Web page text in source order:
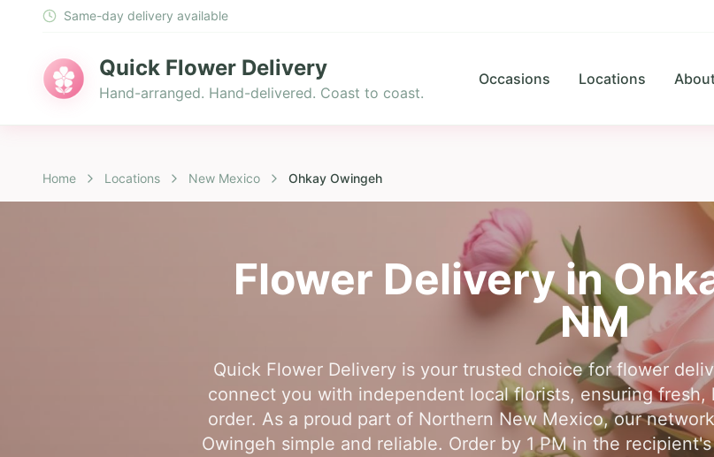
Same-day delivery available
Quick Flower Delivery
Hand-arranged. Hand-delivered. Coast to coast.
Occasions Locations
Home Locations New Mexico Ohkay Owingeh
Flower Delivery in
NM
Quick Flower Delivery is your trusted choice for flower
connect you with independent local florists, ensuring
order. As a proud part of Northern New Mexico, our
Owingeh simple and reliable. Order by 1 PM in the